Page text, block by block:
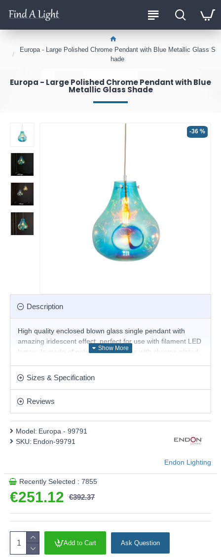
Europa - Large Polished Chrome Pendant with Blue Metallic Glass S
hade
Europa - Large Polished Chrome Pendant with Blue
Metallic Glass Shade
-36 %
Description
High quality enclosed blown glass single pendant with
amazing iridescent effect, perfect for use with filament LED
lamps. Is made of petrol metallic glass with chrome plated
height adjustable at the point of installation. Matching
This product is supplied by Endon Lighting
Sizes & Specification
Reviews
€251.12 €392.37
Model: Europa - 99791
SKU: Endon-99791
Endon Lighting
Recently Selected : 7855
Add to Cart Ask Question